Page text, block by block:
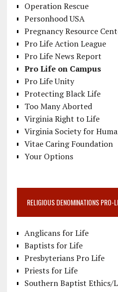
Operation Rescue
Personhood USA
Pregnancy Resource
Pro Life Action League
Pro Life News Report
Pro Life on Campus
Pro Life Unity
Protecting Black Life
Too Many Aborted
Virginia Right to Life
Virginia Society for
Vitae Caring Foundation
Your Options
RELIGIOUS DENOMINATIONS PRO-
Anglicans for Life
Baptists for Life
Presbyterians Pro Life
Priests for Life
Southern Baptist Ethics/